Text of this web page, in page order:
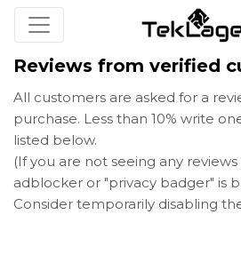
Reviews from verified
All customers are asked for a
purchase. Less than 10% write
listed below.
(If you are not seeing any
adblocker or "privacy badger" is
Consider temporarily disabling